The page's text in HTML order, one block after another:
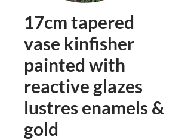
17cm tapered
vase kinfisher
painted with
reactive glazes
lustres enamels &
gold